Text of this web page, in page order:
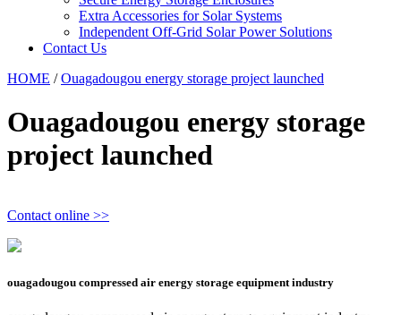
Extra Accessories for Solar Systems
Independent Off-Grid Solar Power Solutions
Contact Us
HOME /Ouagadougou energy storage project launched
Ouagadougou energy storage
project launched
Contact online >>
ouagadougou compressed air energy storage equipment industry